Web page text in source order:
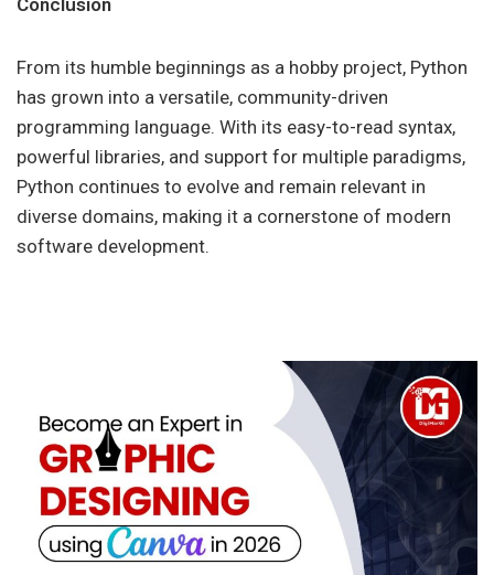
Conclusion
From its humble beginnings as a hobby project, Python
has grown into a versatile, community-driven
programming language. With its easy-to-read syntax,
powerful libraries, and support for multiple paradigms,
Python continues to evolve and remain relevant in
diverse domains, making it a cornerstone of modern
software development.